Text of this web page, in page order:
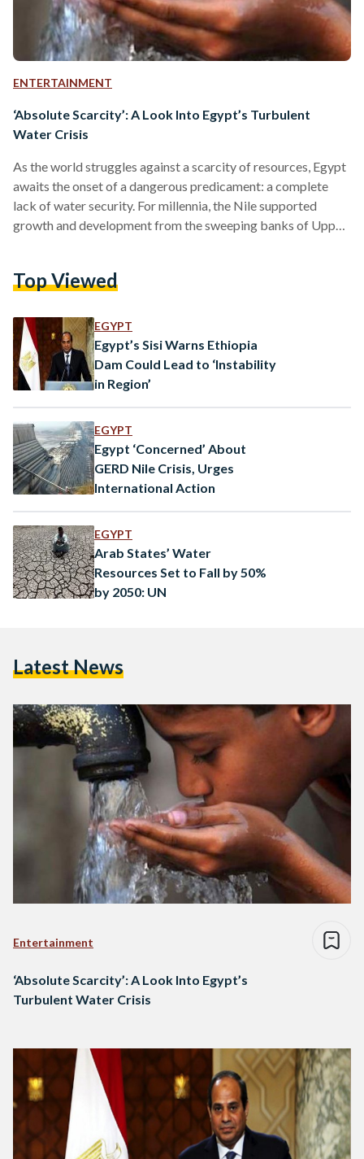
ENTERTAINMENT
‘Absolute Scarcity’: A Look Into Egypt’s Turbulent
Water Crisis
As the world struggles against a scarcity of resources, Egypt
awaits the onset of a dangerous predicament: a complete
lack of water security. For millennia, the Nile supported
growth and development from the sweeping banks of Upper
of it. Images of the river appear prolifically in literature and
Egypt…
Top Viewed
EGYPT
Egypt’s Sisi Warns Ethiopia
Dam Could Lead to ‘Instability
in Region’
EGYPT
Egypt ‘Concerned’ About
GERD Nile Crisis, Urges
International Action
EGYPT
Arab States’ Water
Resources Set to Fall by 50%
by 2050: UN
Latest News
Entertainment
‘Absolute Scarcity’: A Look Into Egypt’s
Turbulent Water Crisis